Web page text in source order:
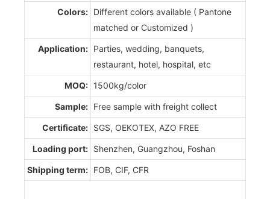
Colors: Different colors available ( Pantone
matched or Customized )
Application: Parties, wedding, banquets,
restaurant, hotel, hospital, etc
MOQ: 1500kg/color
Sample: Free sample with freight collect
Certificate: SGS, OEKOTEX, AZO FREE
Loading port: Shenzhen, Guangzhou, Foshan
Shipping term: FOB, CIF, CFR